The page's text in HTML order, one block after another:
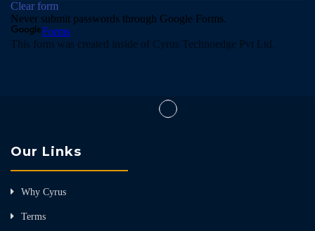
Our Links
Why Cyrus
Terms